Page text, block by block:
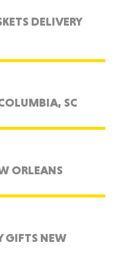
DELIVERY
SC
ORLEANS
GIFTS NEW